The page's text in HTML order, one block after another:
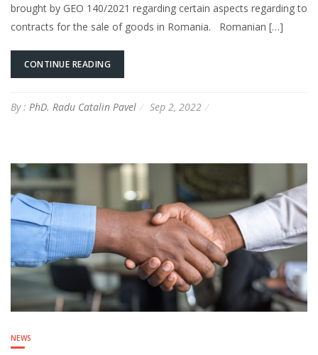
brought by GEO 140/2021 regarding certain aspects regarding to
contracts for the sale of goods in Romania. Romanian […]
CONTINUE READING
By : PhD. Radu Catalin Pavel Sep 2, 2022
NEWS